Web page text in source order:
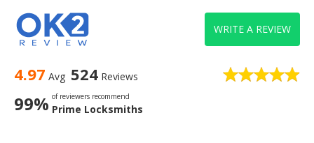
4.97 Avg 524 Reviews
99% of reviewers recommend
Prime Locksmiths
WRITE A REVIEW